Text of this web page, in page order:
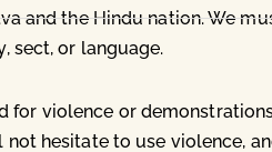
and the Hindu nation. We
sect, or language.
for violence or
hesitate to use violence,